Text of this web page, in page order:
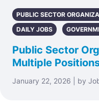
PUBLIC SECTOR
DAILY JOBS
Public Sector
Multiple
January 22, 2026 | by